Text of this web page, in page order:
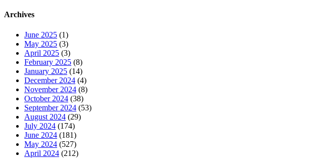
Archives
June 2025 (1)
May 2025 (3)
April 2025 (3)
February 2025 (8)
January 2025 (14)
December 2024 (4)
November 2024 (8)
October 2024 (38)
September 2024 (53)
August 2024 (29)
July 2024 (174)
June 2024 (181)
May 2024 (527)
April 2024 (212)